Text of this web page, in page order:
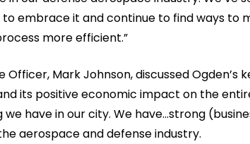
embrace it and continue to find ways to
more efficient.”
Mark Johnson, discussed Ogden’s
its positive economic impact on the
we have in our city. We have…strong
aerospace and defense industry.